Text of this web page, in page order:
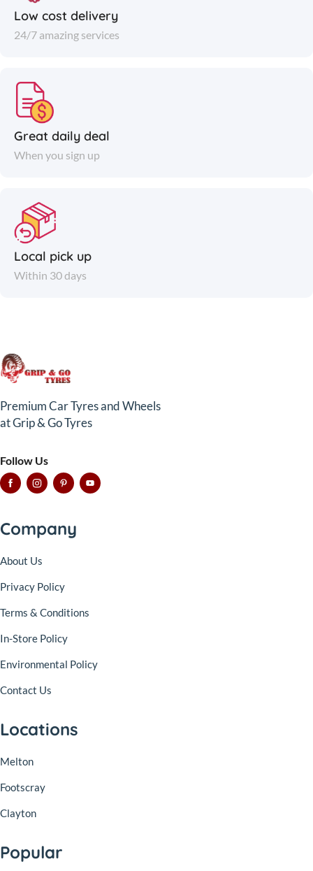
Low cost delivery
24/7 amazing services
Great daily deal
When you sign up
Local pick up
Within 30 days
Premium Car Tyres and Wheels
at Grip & Go Tyres
Follow Us
Company
About Us
Privacy Policy
Terms & Conditions
In-Store Policy
Environmental Policy
Contact Us
Locations
Melton
Footscray
Clayton
Popular